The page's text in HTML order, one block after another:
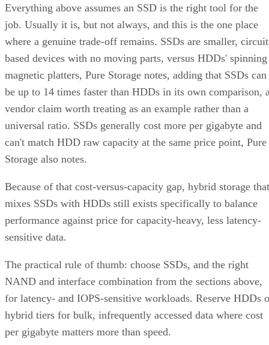
job. Usually it is, but not always, and this is the one place
where a genuine trade-off remains. SSDs are smaller,
based devices with no moving parts, versus HDDs' spinning
magnetic platters, Pure Storage notes, adding that SSDs can
be up to 14 times faster than HDDs in its own comparison,
vendor claim worth treating as an example rather than a
universal ratio. SSDs generally cost more per gigabyte and
can't match HDD raw capacity at the same price point, Pure
Storage also notes.
Because of that cost-versus-capacity gap, hybrid storage that
mixes SSDs with HDDs still exists specifically to balance
performance against price for capacity-heavy, less latency-
sensitive data.
The practical rule of thumb: choose SSDs, and the right
NAND and interface combination from the sections above,
for latency- and IOPS-sensitive workloads. Reserve HDDs
hybrid tiers for bulk, infrequently accessed data where cost
per gigabyte matters more than speed.
Advertisement